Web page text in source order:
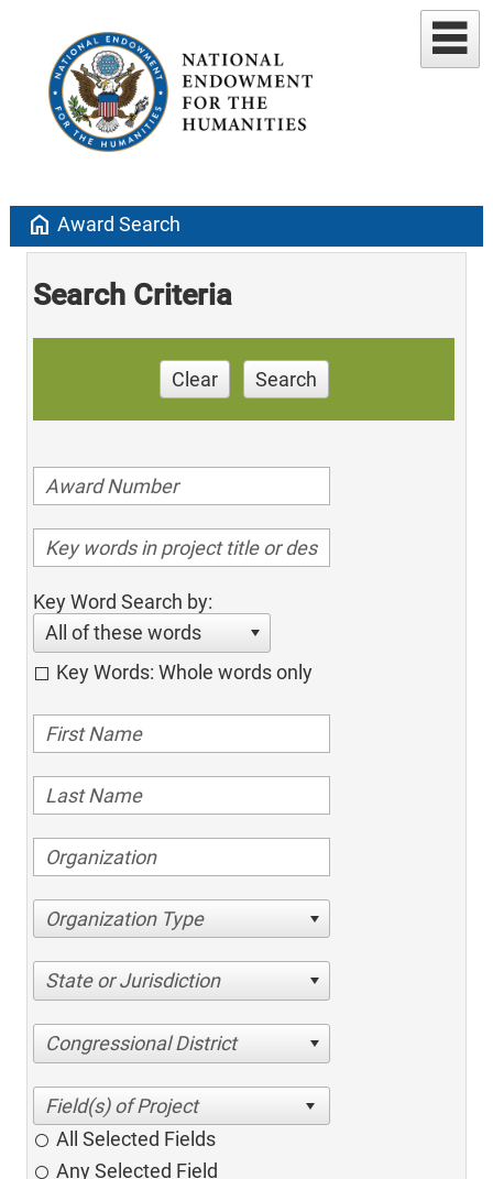
home Award Search
Search Criteria
Clear Search
Key Word Search by:
All of these words
Key Words: Whole words only
Organization Type
State or Jurisdiction
Congressional District
All Selected Fields
Any Selected Field